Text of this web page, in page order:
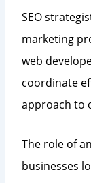
SEO
marketing
web
coordinate
approach to
The role of
businesses